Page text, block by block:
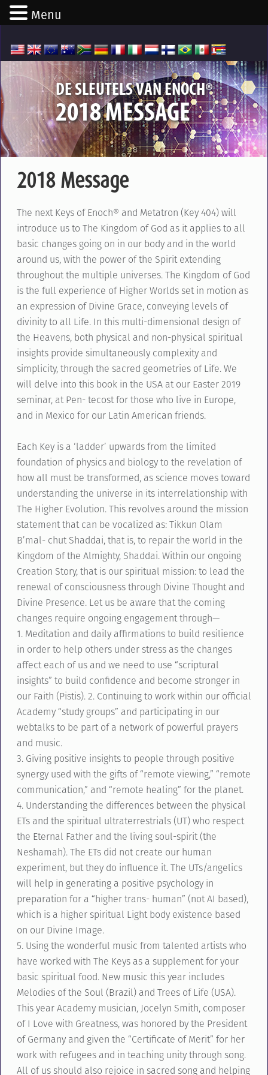
DE SLEUTELS VAN ENOCH®
2018 MESSAGE
2018 Message
The next Keys of Enoch® and Metatron (Key 404) will
introduce us to The Kingdom of God as it applies to all
basic changes going on in our body and in the world
around us, with the power of the Spirit extending
throughout the multiple universes. The Kingdom of God
is the full experience of Higher Worlds set in motion as
an expression of Divine Grace, conveying levels of
divinity to all Life. In this multi-dimensional design of
the Heavens, both physical and non-physical spiritual
insights provide simultaneously complexity and
simplicity, through the sacred geometries of Life. We
will delve into this book in the USA at our Easter 2019
seminar, at Pen- tecost for those who live in Europe,
and in Mexico for our Latin American friends.
Each Key is a ‘ladder’ upwards from the limited
foundation of physics and biology to the revelation of
how all must be transformed, as science moves toward
understanding the universe in its interrelationship with
The Higher Evolution. This revolves around the mission
statement that can be vocalized as: Tikkun Olam
B’mal- chut Shaddai, that is, to repair the world in the
Kingdom of the Almighty, Shaddai. Within our ongoing
Creation Story, that is our spiritual mission: to lead the
renewal of consciousness through Divine Thought and
Divine Presence. Let us be aware that the coming
changes require ongoing engagement through—
1. Meditation and daily affirmations to build resilience
in order to help others under stress as the changes
affect each of us and we need to use “scriptural
insights” to build confidence and become stronger in
our Faith (Pistis). 2. Continuing to work within our official
Academy “study groups” and participating in our
webtalks to be part of a network of powerful prayers
and music.
3. Giving positive insights to people through positive
synergy used with the gifts of “remote viewing,” “remote
communication,” and “remote healing” for the planet.
4. Understanding the differences between the physical
ETs and the spiritual ultraterrestrials (UT) who respect
the Eternal Father and the living soul-spirit (the
Neshamah). The ETs did not create our human
experiment, but they do influence it. The UTs/angelics
will help in generating a positive psychology in
preparation for a “higher trans- human” (not AI based),
which is a higher spiritual Light body existence based
on our Divine Image.
5. Using the wonderful music from talented artists who
have worked with The Keys as a supplement for your
basic spiritual food. New music this year includes
Melodies of the Soul (Brazil) and Trees of Life (USA).
This year Academy musician, Jocelyn Smith, composer
of I Love with Greatness, was honored by the President
of Germany and given the “Certificate of Merit” for her
work with refugees and in teaching unity through song.
All of us should also rejoice in sacred song and helping
Menu